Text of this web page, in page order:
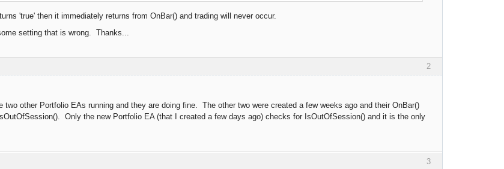
'true' then it immediately returns from OnBar() and trading will never occur.
setting that is wrong. Thanks...
2
two other Portfolio EAs running and they are doing fine. The other two were created a few weeks ago and their OnBar()
Only the new Portfolio EA (that I created a few days ago) checks for IsOutOfSession() and it is the only
3